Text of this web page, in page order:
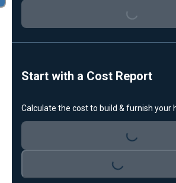
Loading...
Start with a Cost Report
Calculate the cost to build & furnish your
Loading...
Loading...